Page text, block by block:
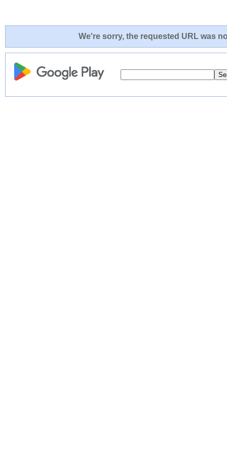
We're sorry, the requested URL was